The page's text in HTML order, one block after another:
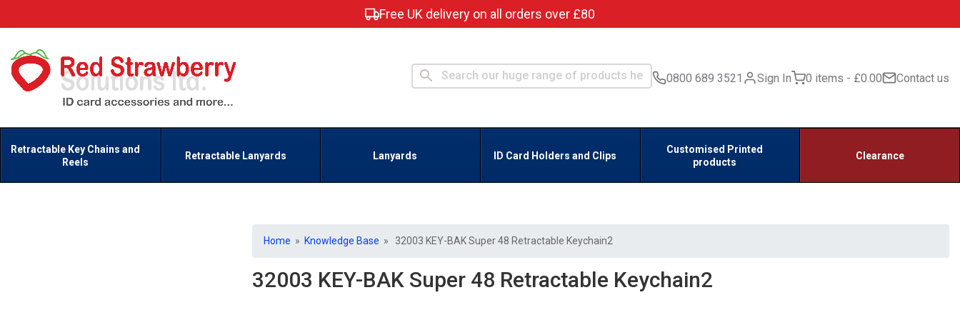
Free UK delivery on all orders over £80
0800 689 3521 Sign In 0 items £0.00 Contact us
Retractable Key Chains and
Reels
Retractable Lanyards Lanyards ID Card Holders and Clips
Customised Printed
products
Clearance
Home » Knowledge Base » 32003 KEY-BAK Super 48 Retractable Keychain2
32003 KEY-BAK Super 48 Retractable Keychain2